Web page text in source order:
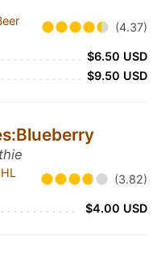
(4.37)
$6.50 USD
$9.50 USD
(3.82)
$4.00 USD